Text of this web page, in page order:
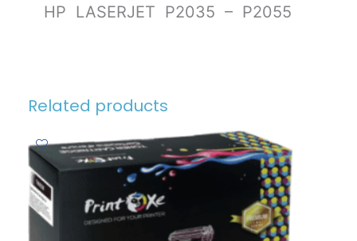
HP LASERJET P2035 – P2055
Related products